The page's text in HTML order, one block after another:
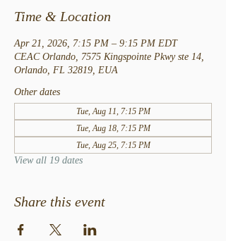
Time & Location
Apr 21, 2026, 7:15 PM – 9:15 PM EDT
CEAC Orlando, 7575 Kingspointe Pkwy ste 14,
Orlando, FL 32819, EUA
Other dates
Tue, Aug 11, 7:15 PM
Tue, Aug 18, 7:15 PM
Tue, Aug 25, 7:15 PM
View all 19 dates
Share this event